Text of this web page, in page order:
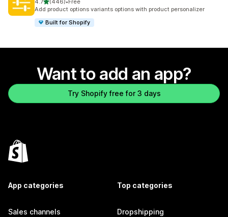
4.7 (446)
446 total reviews
•Free
Add product options variants options with product personalizer
Built for Shopify
Want to add an app?
Try Shopify free for 3 days
App categories
Sales channels
Top categories
Dropshipping